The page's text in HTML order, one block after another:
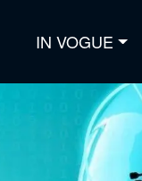
IN VOGUE